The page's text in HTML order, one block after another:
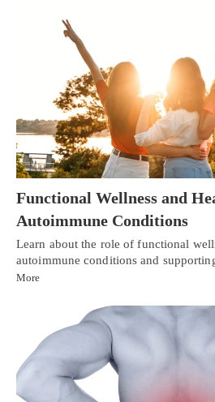
Functional Wellness and
Autoimmune Conditions
Learn about the role of functional
autoimmune conditions and
More